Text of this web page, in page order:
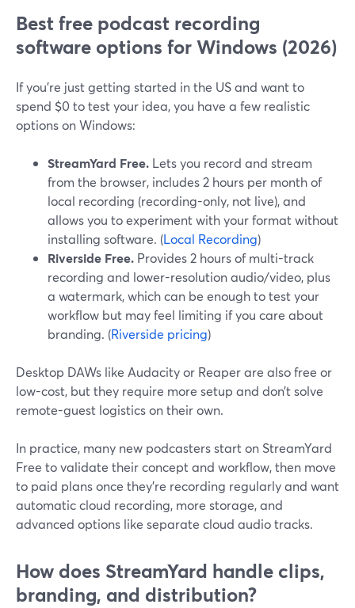
Best free podcast recording
software options for Windows (2026)
If you’re just getting started in the US and want to
spend $0 to test your idea, you have a few realistic
options on Windows:
StreamYard Free. Lets you record and stream
from the browser, includes 2 hours per month of
local recording (recording-only, not live), and
allows you to experiment with your format without
installing software. (Local Recording)
Riverside Free. Provides 2 hours of multi-track
recording and lower-resolution audio/video, plus
a watermark, which can be enough to test your
workflow but may feel limiting if you care about
branding. (Riverside pricing)
Desktop DAWs like Audacity or Reaper are also free or
low-cost, but they require more setup and don’t solve
remote-guest logistics on their own.
In practice, many new podcasters start on StreamYard
Free to validate their concept and workflow, then move
to paid plans once they’re recording regularly and want
automatic cloud recording, more storage, and
advanced options like separate cloud audio tracks.
How does StreamYard handle clips,
branding, and distribution?